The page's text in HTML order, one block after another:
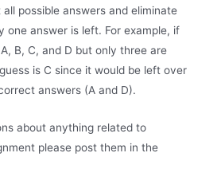
all possible answers and eliminate
one answer is left. For example, if
B, C, and D but only three are
is C since it would be left over
answers (A and D).
about anything related to
please post them in the